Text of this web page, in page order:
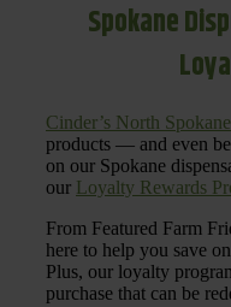
Spokane
Cinder’s North
products — and even
on our Spokane
our Loyalty Rewards
From Featured Farm
here to help you save
Plus, our loyalty
purchase that can be